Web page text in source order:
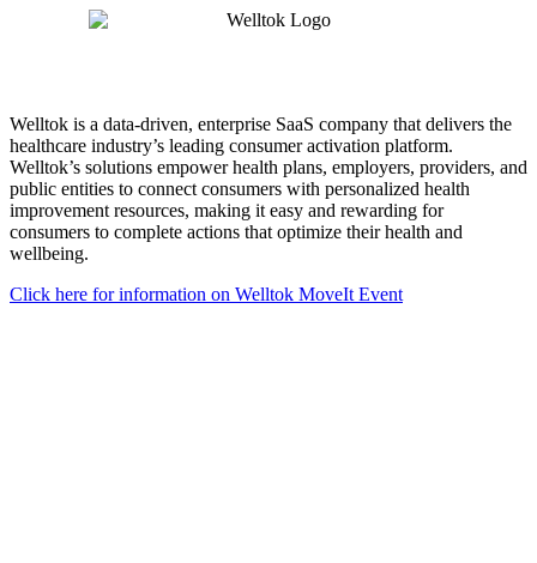
Welltok is a data-driven, enterprise SaaS company that delivers the
healthcare industry’s leading consumer activation platform.
Welltok’s solutions empower health plans, employers, providers, and
public entities to connect consumers with personalized health
improvement resources, making it easy and rewarding for
consumers to complete actions that optimize their health and
wellbeing.
Click here for information on Welltok MoveIt Event